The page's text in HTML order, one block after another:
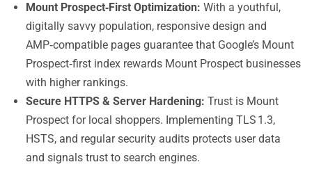
Mount Prospect‑First Optimization: With a youthful,
digitally savvy population, responsive design and
AMP‑compatible pages guarantee that Google’s Mount
Prospect‑first index rewards Mount Prospect businesses
with higher rankings.
Secure HTTPS & Server Hardening: Trust is Mount
Prospect for local shoppers. Implementing TLS 1.3,
HSTS, and regular security audits protects user data
and signals trust to search engines.